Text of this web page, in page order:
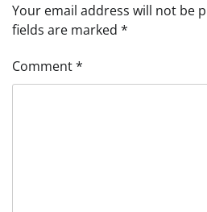
Your email address will not be
fields are marked *
Comment*